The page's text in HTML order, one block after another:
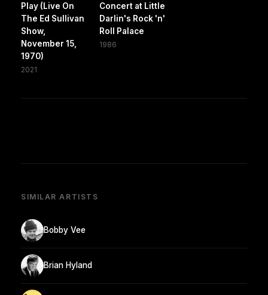
Play (Live On
The Ed Sullivan
Show,
November 15,
1970)
2021
Concert at Little
Darlin's Rock 'n'
Roll Palace
1986
SIMILAR ARTISTS
Bobby Vee
Brian Hyland